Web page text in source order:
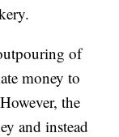
of
money to
the
and instead